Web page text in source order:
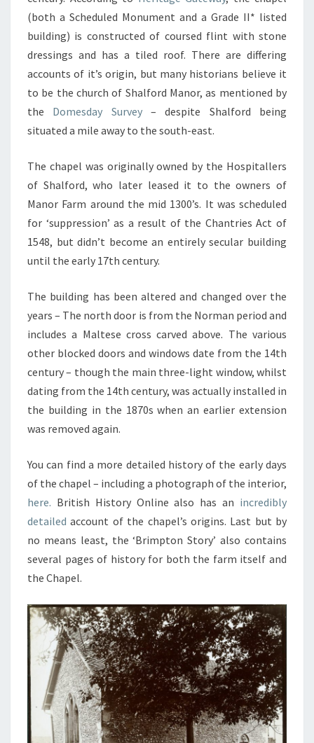
(both a Scheduled Monument and a Grade II* listed
building) is constructed of coursed flint with stone
dressings and has a tiled roof. There are differing
accounts of it’s origin, but many historians believe it
to be the church of Shalford Manor, as mentioned by
the Domesday Survey– despite Shalford being
situated a mile away to the south-east.
The chapel was originally owned by the Hospitallers
of Shalford, who later leased it to the owners of
Manor Farm around the mid 1300’s. It was scheduled
for ‘suppression’ as a result of the Chantries Act of
1548, but didn’t become an entirely secular building
until the early 17th century.
The building has been altered and changed over the
years – The north door is from the Norman period and
includes a Maltese cross carved above. The various
other blocked doors and windows date from the 14th
century – though the main three-light window, whilst
dating from the 14th century, was actually installed in
the building in the 1870s when an earlier extension
was removed again.
You can find a more detailed history of the early days
of the chapel – including a photograph of the interior,
here. British History Online also has an incredibly
detailed account of the chapel’s origins. Last but by
no means least, the ‘Brimpton Story’ also contains
several pages of history for both the farm itself and
the Chapel.